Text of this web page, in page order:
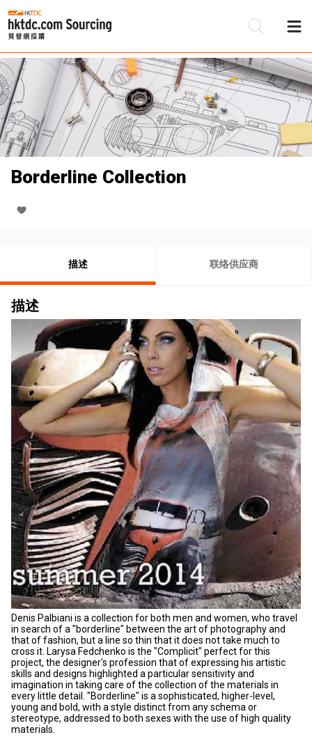
Borderline Collection
描述 联络供应商
描述
Denis Palbiani is a collection for both men and women, who travel
in search of a "borderline" between the art of photography and
that of fashion, but a line so thin that it does not take much to
cross it. Larysa Fedchenko is the "Complicit" perfect for this
project, the designer's profession that of expressing his artistic
skills and designs highlighted a particular sensitivity and
imagination in taking care of the collection of the materials in
every little detail. "Borderline" is a sophisticated, higher-level,
young and bold, with a style distinct from any schema or
stereotype, addressed to both sexes with the use of high quality
materials.